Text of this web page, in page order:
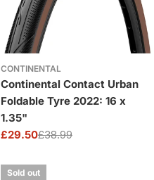
CONTINENTAL
Continental Contact Urban
Foldable Tyre 2022: 16 x
1.35"
Sale
£29.50
Regular£38.99
Sold out